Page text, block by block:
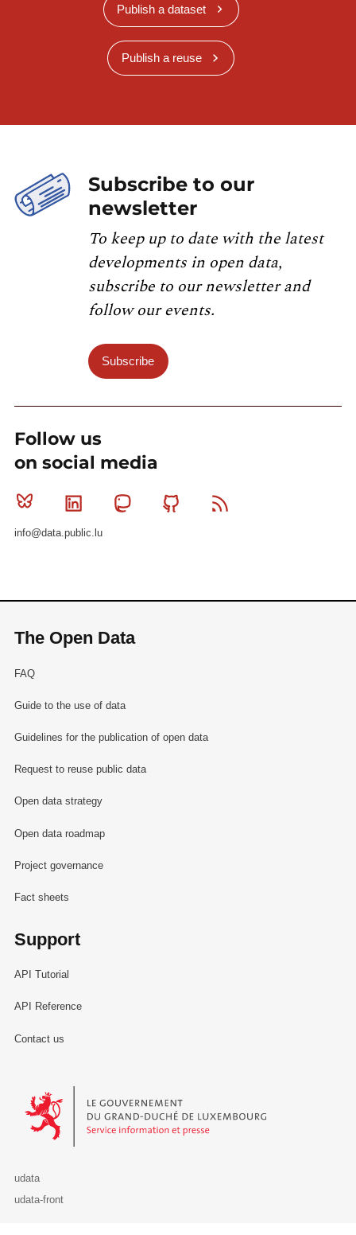
Publish a dataset
Publish a reuse
Subscribe to our
newsletter
To keep up to date with the latest
developments in open data,
subscribe to our newsletter and
follow our events.
Subscribe
Follow us
on social media
Bluesky Linkedin MastodonGithub
info@data.public.lu
The Open Data
FAQ
Guide to the use of data
Guidelines for the publication of open data
Request to reuse public data
Open data strategy
Open data roadmap
Project governance
Fact sheets
Support
API Tutorial
API Reference
Contact us
Le Gouvernement du Grand-Duché de Luxembourg - Service
udata
udata-front